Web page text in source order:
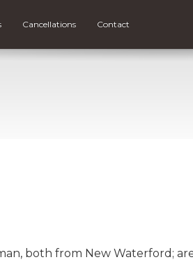
Cancellations Contact
both from New Waterford;